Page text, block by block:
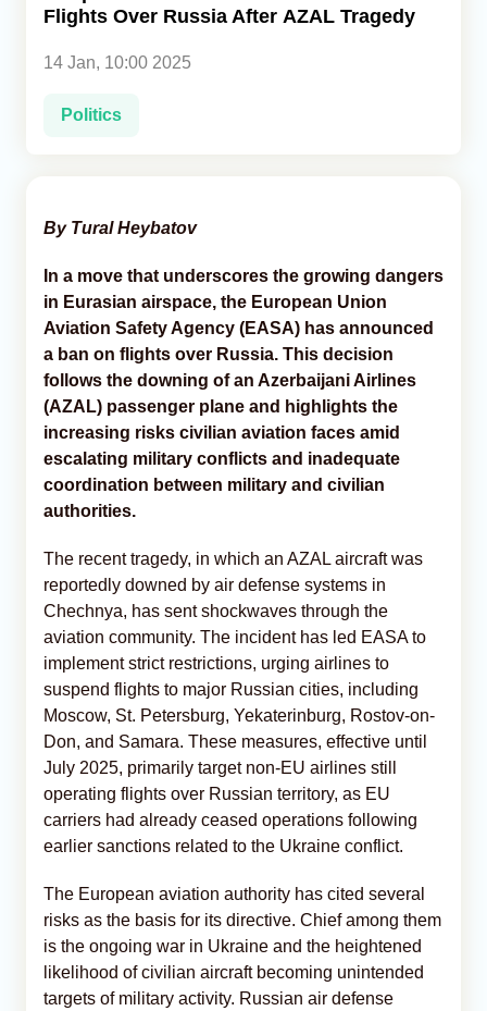
Flights Over Russia After AZAL Tragedy
14 Jan, 10:00 2025
Politics
By Tural Heybatov
In a move that underscores the growing dangers
in Eurasian airspace, the European Union
Aviation Safety Agency (EASA) has announced
a ban on flights over Russia. This decision
follows the downing of an Azerbaijani Airlines
(AZAL) passenger plane and highlights the
increasing risks civilian aviation faces amid
escalating military conflicts and inadequate
coordination between military and civilian
authorities.
The recent tragedy, in which an AZAL aircraft was
reportedly downed by air defense systems in
Chechnya, has sent shockwaves through the
aviation community. The incident has led EASA to
implement strict restrictions, urging airlines to
suspend flights to major Russian cities, including
Moscow, St. Petersburg, Yekaterinburg, Rostov-on-
Don, and Samara. These measures, effective until
July 2025, primarily target non-EU airlines still
operating flights over Russian territory, as EU
carriers had already ceased operations following
earlier sanctions related to the Ukraine conflict.
The European aviation authority has cited several
risks as the basis for its directive. Chief among them
is the ongoing war in Ukraine and the heightened
likelihood of civilian aircraft becoming unintended
targets of military activity. Russian air defense